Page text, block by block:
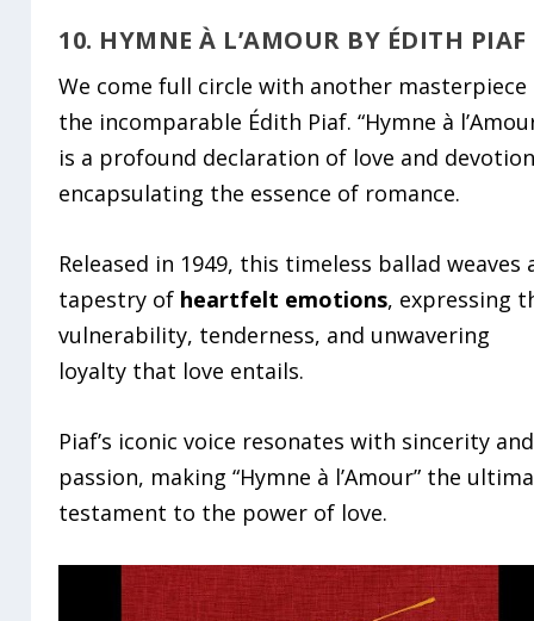
10. HYMNE À L’AMOUR BY ÉDITH PIAF
We come full circle with another masterpiece
the incomparable Édith Piaf. “Hymne à
is a profound declaration of love and
encapsulating the essence of romance.
Released in 1949, this timeless ballad weaves
tapestry of heartfelt emotions, expressing
vulnerability, tenderness, and unwavering
loyalty that love entails.
Piaf’s iconic voice resonates with sincerity and
passion, making “Hymne à l’Amour” the
testament to the power of love.